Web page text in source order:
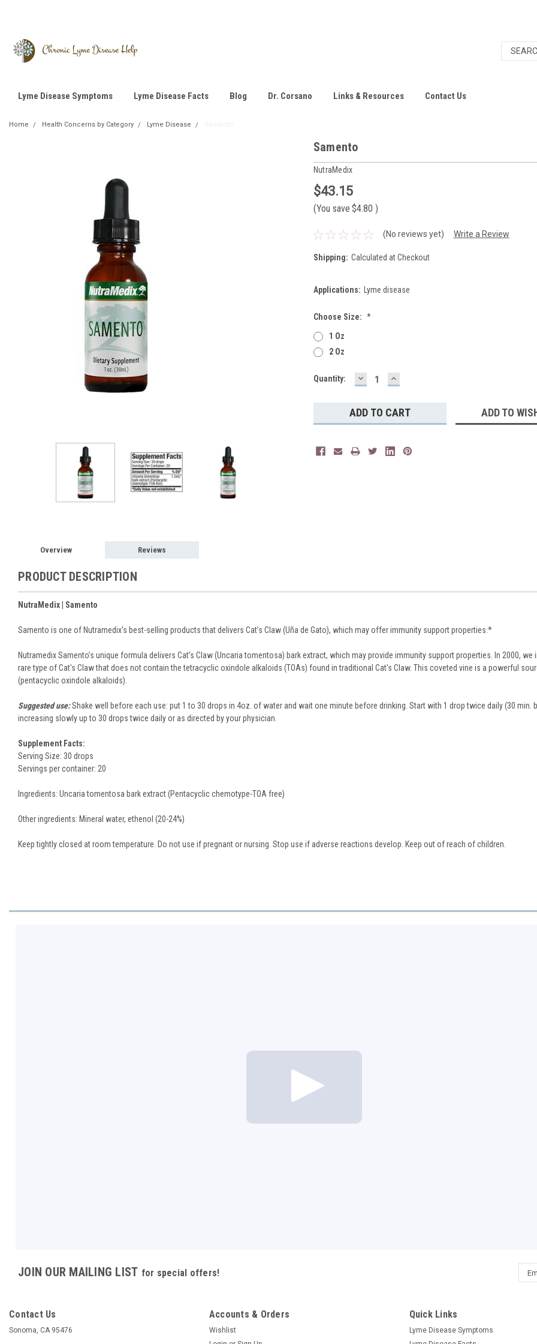
Lyme Disease Symptoms Lyme Disease Facts Blog Dr. Corsano Links & Resources Contact Us
Home Health Concerns by Category Lyme Disease Samento
Samento
NutraMedix
$43.15
(You save $4.80 )
(No reviews yet) Write a Review
Shipping: Calculated at Checkout
Applications: Lyme disease
Choose Size: *
1 Oz
2 Oz
Current
Quantity: DECREASE
QUANTITY:
INCREASE
QUANTITY:
ADD TO
Overview Reviews
PRODUCT DESCRIPTION
NutraMedix | Samento
Samento is one of Nutramedix's best-selling products that delivers Cat’s Claw (Uña de Gato), which may offer immunity support properties.*
Nutramedix Samento’s unique formula delivers Cat’s Claw (Uncaria tomentosa) bark extract, which may provide immunity support properties. In 2000, we
rare type of Cat's Claw that does not contain the tetracyclic oxindole alkaloids (TOAs) found in traditional Cat's Claw. This coveted vine is a powerful
(pentacyclic oxindole alkaloids).
Suggested use:Shake well before each use: put 1 to 30 drops in 4oz. of water and wait one minute before drinking. Start with 1 drop twice daily (30 min.
increasing slowly up to 30 drops twice daily or as directed by your physician.
Supplement Facts:
Serving Size: 30 drops
Servings per container: 20
Ingredients: Uncaria tomentosa bark extract (Pentacyclic chemotype-TOA free)
Other ingredients: Mineral water, ethenol (20-24%)
Keep tightly closed at room temperature. Do not use if pregnant or nursing. Stop use if adverse reactions develop. Keep out of reach of children.
JOIN OUR MAILING LIST for special offers!
Contact Us
Sonoma, CA 95476
Accounts & Orders
Wishlist
Quick Links
Lyme Disease Symptoms